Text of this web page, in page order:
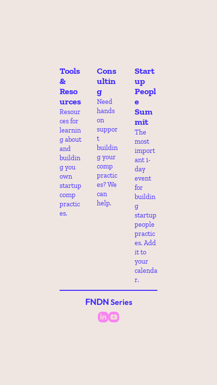
Tools
&
Reso
urces
Resour
ces for
learnin
g about
and
buildin
g you
own
startup
comp
practic
es.
Cons
ultin
g
Need
hands
on
suppor
t
buildin
g your
comp
practic
es? We
can
help.
Start
up
Peopl
e
Sum
mit
The
most
import
ant 1-
day
event
for
buildin
g
startup
people
practic
es. Add
it to
your
calenda
r.
FNDN Series